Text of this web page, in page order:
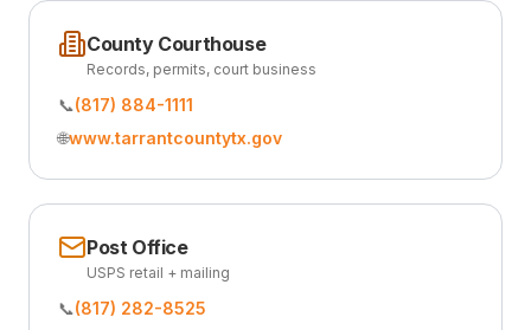
County Courthouse
Records, permits, court business
📞(817) 884-1111
🌐www.tarrantcountytx.gov
Post Office
USPS retail + mailing
📞(817) 282-8525